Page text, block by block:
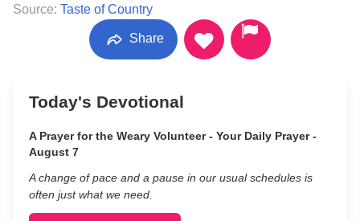
Source: Taste of Country
Share
Today's Devotional
A Prayer for the Weary Volunteer - Your Daily Prayer -
August 7
A change of pace and a pause in our usual schedules is
often just what we need.